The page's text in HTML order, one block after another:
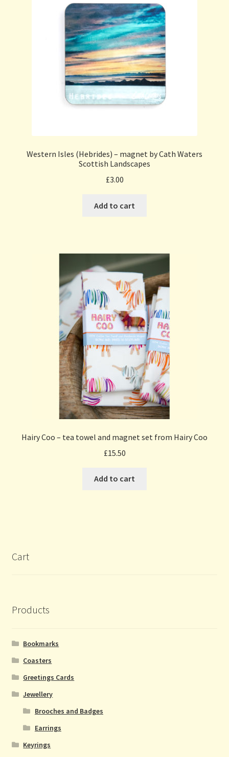
Western Isles (Hebrides) – magnet by Cath Waters
Scottish Landscapes
£3.00
Add to cart
Hairy Coo – tea towel and magnet set from Hairy Coo
£15.50
Add to cart
Cart
Products
Bookmarks
Coasters
Greetings Cards
Jewellery
Brooches and Badges
Earrings
Keyrings